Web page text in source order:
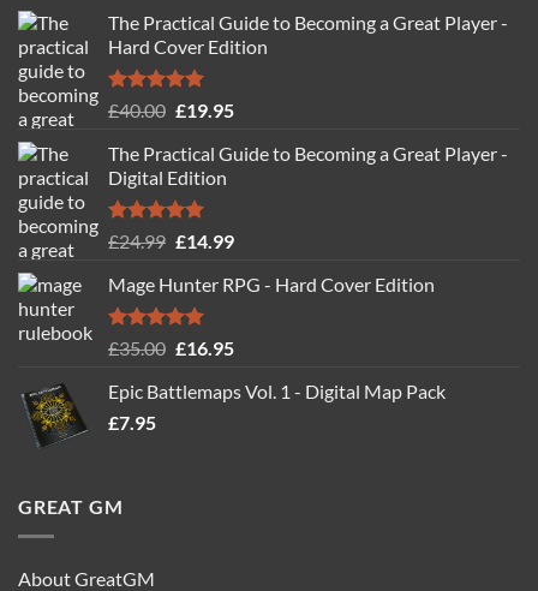
The Practical Guide to Becoming a Great Player -
Hard Cover Edition
Rated5.00
£40.00 Original
was:
£40.00.
£19.95Current
is:
The Practical Guide to Becoming a Great Player -
Digital Edition
Rated5.00
£24.99 Original
was:
£24.99.
£14.99Current
is:
Mage Hunter RPG - Hard Cover Edition
Rated5.00
£35.00 Original
was:
£16.95Current
is:
Epic Battlemaps Vol. 1 - Digital Map Pack
£7.95
GREAT GM
About GreatGM